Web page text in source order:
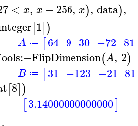
< x, x −256, x), data),
[1])
A ≔ [64 9 30 −72 81
:−FlipDimension(A, 2)
B ≔ [31 −123 −21 81
[8])
[3.14000000000000]